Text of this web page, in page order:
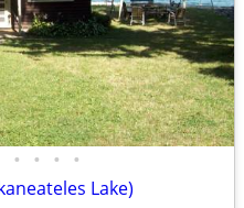
• • • •
Lake)